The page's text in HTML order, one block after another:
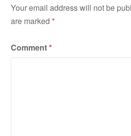
Your email address will not be
are marked*
Comment*